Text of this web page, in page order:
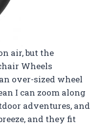
air, but the
Wheels
over-sized wheel
I can zoom along
adventures, and
and they fit